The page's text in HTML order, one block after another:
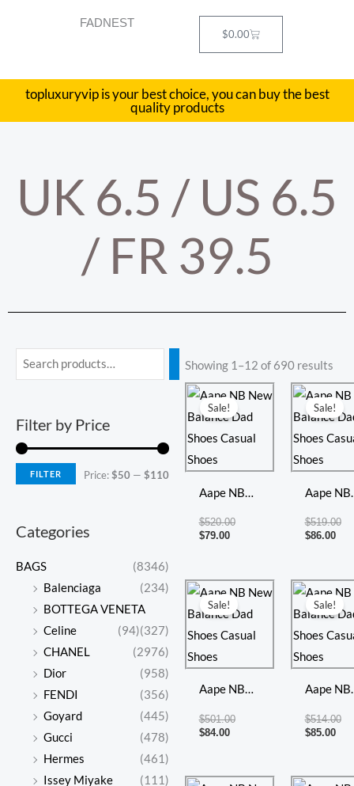
FADNEST
$0.00Cart
topluxuryvip is your best choice, you can buy the best
quality products
UK 6.5 / US 6.5
/ FR 39.5
Filter by Price
price
Max
price
FILTER Price:$50 — $110
Categories
BAGS
(8346)
Balenciaga
(234)
BOTTEGA VENETA
(327)
Celine
(94)
CHANEL
(2976)
Dior
(958)
FENDI
(356)
Goyard
(445)
Gucci
(478)
Hermes
(461)
Issey Miyake
(111)
Showing 1–12 of 690 results
Sale!
Aape NB
New
Balance
Casual
Shoes
$520.00
Original
price
was:
$79.00
Current
price
is:
Sale!
Aape NB
New
Balance
Casual
Shoes
$519.00
$86.00
is:
Sale!
Aape NB
Balance
Casual
$501.00
Original
price
was:
$84.00
Current
price
is:
Sale!
Aape NB
Balance
Casual
$514.00
$85.00
is:
Original
Current